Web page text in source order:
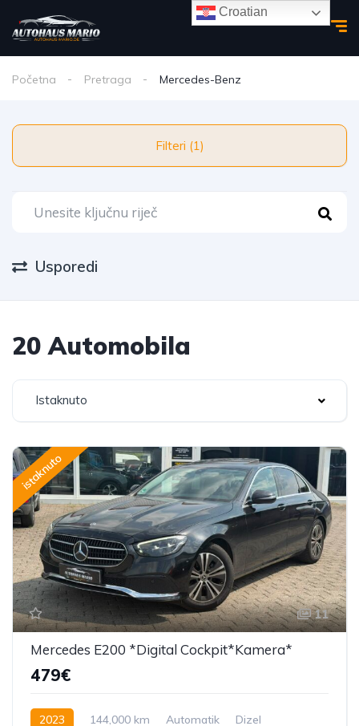
Početna Pretraga Mercedes-Benz
Filteri (1)
Usporedi
20 Automobila
Istaknuto
istaknuto
11
Mercedes E200 *Digital Cockpit*Kamera*
479€
2023 144,000 km Automatik
Dizel
Croatian